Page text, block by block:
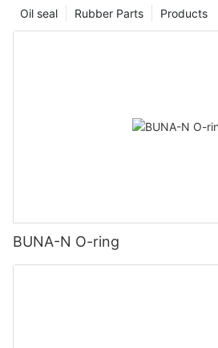
Products
Rubber Parts
Oil seal
BUNA-N O-ring